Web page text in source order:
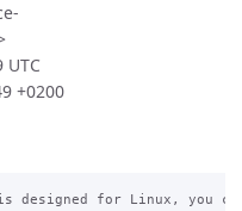
UTC
+0200
for Linux, you